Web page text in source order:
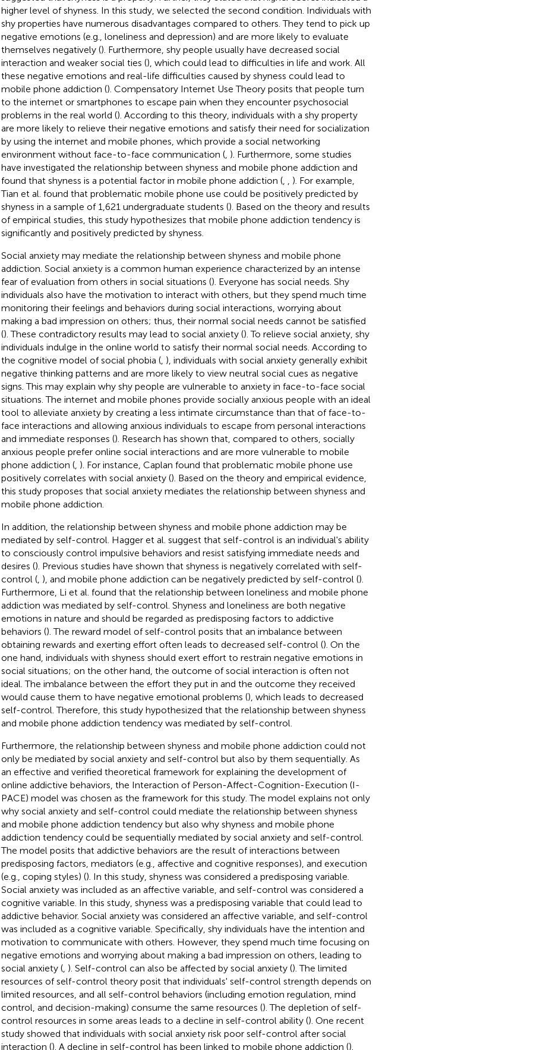
higher level of shyness. In this study, we selected the second condition. Individuals with
shy properties have numerous disadvantages compared to others. They tend to pick up
negative emotions (e.g., loneliness and depression) and are more likely to evaluate
themselves negatively (). Furthermore, shy people usually have decreased social
interaction and weaker social ties (), which could lead to difficulties in life and work. All
these negative emotions and real-life difficulties caused by shyness could lead to
mobile phone addiction (). Compensatory Internet Use Theory posits that people turn
to the internet or smartphones to escape pain when they encounter psychosocial
problems in the real world (). According to this theory, individuals with a shy property
are more likely to relieve their negative emotions and satisfy their need for socialization
by using the internet and mobile phones, which provide a social networking
environment without face-to-face communication (, ). Furthermore, some studies
have investigated the relationship between shyness and mobile phone addiction and
found that shyness is a potential factor in mobile phone addiction (,
). For example,
Tian et al. found that problematic mobile phone use could be positively predicted by
shyness in a sample of 1,621 undergraduate students (). Based on the theory and results
of empirical studies, this study hypothesizes that mobile phone addiction tendency is
significantly and positively predicted by shyness.
Social anxiety may mediate the relationship between shyness and mobile phone
addiction. Social anxiety is a common human experience characterized by an intense
fear of evaluation from others in social situations (). Everyone has social needs. Shy
individuals also have the motivation to interact with others, but they spend much time
monitoring their feelings and behaviors during social interactions, worrying about
making a bad impression on others; thus, their normal social needs cannot be satisfied
(). These contradictory results may lead to social anxiety (). To relieve social anxiety, shy
individuals indulge in the online world to satisfy their normal social needs. According to
the cognitive model of social phobia (, ), individuals with social anxiety generally exhibit
negative thinking patterns and are more likely to view neutral social cues as negative
signs. This may explain why shy people are vulnerable to anxiety in face-to-face social
situations. The internet and mobile phones provide socially anxious people with an ideal
tool to alleviate anxiety by creating a less intimate circumstance than that of face-to-
face interactions and allowing anxious individuals to escape from personal interactions
and immediate responses (). Research has shown that, compared to others, socially
anxious people prefer online social interactions and are more vulnerable to mobile
phone addiction (, ). For instance, Caplan found that problematic mobile phone use
positively correlates with social anxiety (). Based on the theory and empirical evidence,
this study proposes that social anxiety mediates the relationship between shyness and
mobile phone addiction.
In addition, the relationship between shyness and mobile phone addiction may be
mediated by self-control. Hagger et al. suggest that self-control is an individual's ability
to consciously control impulsive behaviors and resist satisfying immediate needs and
desires (). Previous studies have shown that shyness is negatively correlated with self-
control (, ), and mobile phone addiction can be negatively predicted by self-control ().
Furthermore, Li et al. found that the relationship between loneliness and mobile phone
addiction was mediated by self-control. Shyness and loneliness are both negative
emotions in nature and should be regarded as predisposing factors to addictive
behaviors (). The reward model of self-control posits that an imbalance between
obtaining rewards and exerting effort often leads to decreased self-control (). On the
one hand, individuals with shyness should exert effort to restrain negative emotions in
social situations; on the other hand, the outcome of social interaction is often not
ideal. The imbalance between the effort they put in and the outcome they received
would cause them to have negative emotional problems (), which leads to decreased
self-control. Therefore, this study hypothesized that the relationship between shyness
and mobile phone addiction tendency was mediated by self-control.
Furthermore, the relationship between shyness and mobile phone addiction could not
only be mediated by social anxiety and self-control but also by them sequentially. As
an effective and verified theoretical framework for explaining the development of
online addictive behaviors, the Interaction of Person-Affect-Cognition-Execution (I-
PACE) model was chosen as the framework for this study. The model explains not only
why social anxiety and self-control could mediate the relationship between shyness
and mobile phone addiction tendency but also why shyness and mobile phone
addiction tendency could be sequentially mediated by social anxiety and self-control.
The model posits that addictive behaviors are the result of interactions between
predisposing factors, mediators (e.g., affective and cognitive responses), and execution
(e.g., coping styles) (). In this study, shyness was considered a predisposing variable.
Social anxiety was included as an affective variable, and self-control was considered a
cognitive variable. In this study, shyness was a predisposing variable that could lead to
addictive behavior. Social anxiety was considered an affective variable, and self-control
was included as a cognitive variable. Specifically, shy individuals have the intention and
motivation to communicate with others. However, they spend much time focusing on
negative emotions and worrying about making a bad impression on others, leading to
social anxiety (, ). Self-control can also be affected by social anxiety (). The limited
resources of self-control theory posit that individuals' self-control strength depends on
limited resources, and all self-control behaviors (including emotion regulation, mind
control, and decision-making) consume the same resources (). The depletion of self-
control resources in some areas leads to a decline in self-control ability (). One recent
study showed that individuals with social anxiety risk poor self-control after social
interaction (). A decline in self-control has been linked to mobile phone addiction ().